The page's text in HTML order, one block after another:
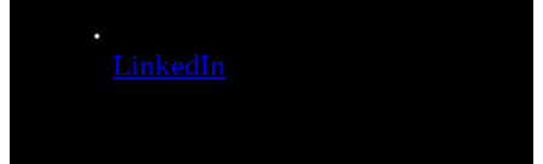
LinkedIn